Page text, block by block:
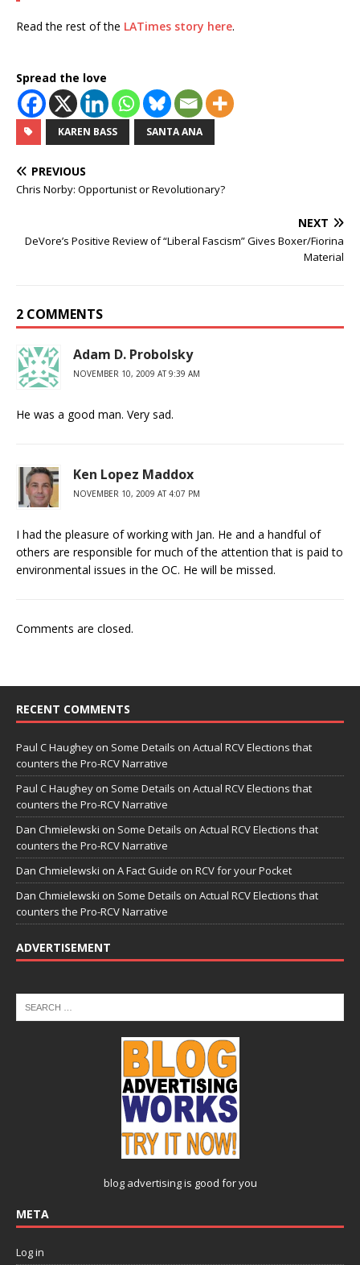
Read the rest of the LATimes story here.
Spread the love
KAREN BASS SANTA ANA
PREVIOUS
Chris Norby: Opportunist or Revolutionary?
NEXT
DeVore’s Positive Review of “Liberal Fascism” Gives Boxer/Fiorina
Material
2 COMMENTS
Adam D. Probolsky
NOVEMBER 10, 2009 AT 9:39 AM
He was a good man. Very sad.
Ken Lopez Maddox
NOVEMBER 10, 2009 AT 4:07 PM
I had the pleasure of working with Jan. He and a handful of
others are responsible for much of the attention that is paid to
environmental issues in the OC. He will be missed.
Comments are closed.
RECENT COMMENTS
Paul C Haughey on Some Details on Actual RCV Elections that
counters the Pro-RCV Narrative
Paul C Haughey on Some Details on Actual RCV Elections that
counters the Pro-RCV Narrative
Dan Chmielewski on Some Details on Actual RCV Elections that
counters the Pro-RCV Narrative
Dan Chmielewski on A Fact Guide on RCV for your Pocket
Dan Chmielewski on Some Details on Actual RCV Elections that
counters the Pro-RCV Narrative
ADVERTISEMENT
blog advertisingis good for you
META
Log in